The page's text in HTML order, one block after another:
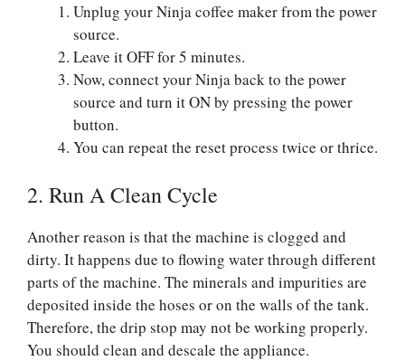
Unplug your Ninja coffee maker from the power
source.
Leave it OFF for 5 minutes.
Now, connect your Ninja back to the power
source and turn it ON by pressing the power
button.
You can repeat the reset process twice or thrice.
2. Run A Clean Cycle
Another reason is that the machine is clogged and
dirty. It happens due to flowing water through different
parts of the machine. The minerals and impurities are
deposited inside the hoses or on the walls of the tank.
Therefore, the drip stop may not be working properly.
You should clean and descale the appliance.